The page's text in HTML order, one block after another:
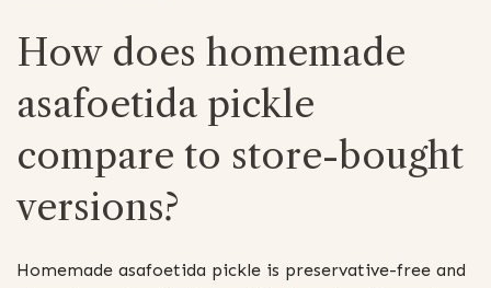
How does homemade
asafoetida pickle
compare to store-bought
versions?
Homemade asafoetida pickle is preservative-free and